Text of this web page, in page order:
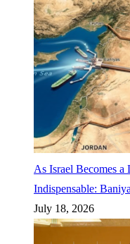
As Israel Becomes
Indispensable:
July 18, 2026